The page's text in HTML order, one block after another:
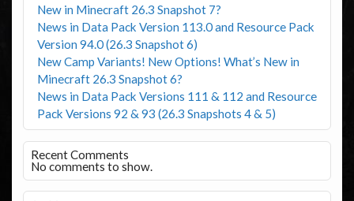
New in Minecraft 26.3 Snapshot 7?
News in Data Pack Version 113.0 and Resource Pack
Version 94.0 (26.3 Snapshot 6)
New Camp Variants! New Options! What’s New in
Minecraft 26.3 Snapshot 6?
News in Data Pack Versions 111 & 112 and Resource
Pack Versions 92 & 93 (26.3 Snapshots 4 & 5)
Recent Comments
No comments to show.